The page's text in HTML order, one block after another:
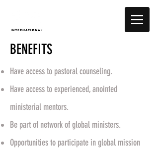
BENEFITS
Have access to pastoral counseling.
Have access to experienced, anointed
ministerial mentors.
Be part of network of global ministers.
Opportunities to participate in global mission